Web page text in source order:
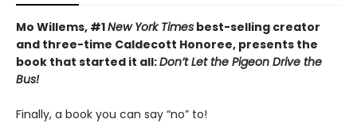
Mo Willems, #1New York Times best-selling creator
and three-time Caldecott Honoree, presents the
book that started it all:Don’t Let the Pigeon Drive the
Bus!
Finally, a book you can say “no” to!